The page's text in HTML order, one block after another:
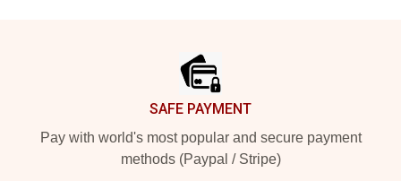
SAFE PAYMENT
Pay with world's most popular and secure payment
methods (Paypal / Stripe)